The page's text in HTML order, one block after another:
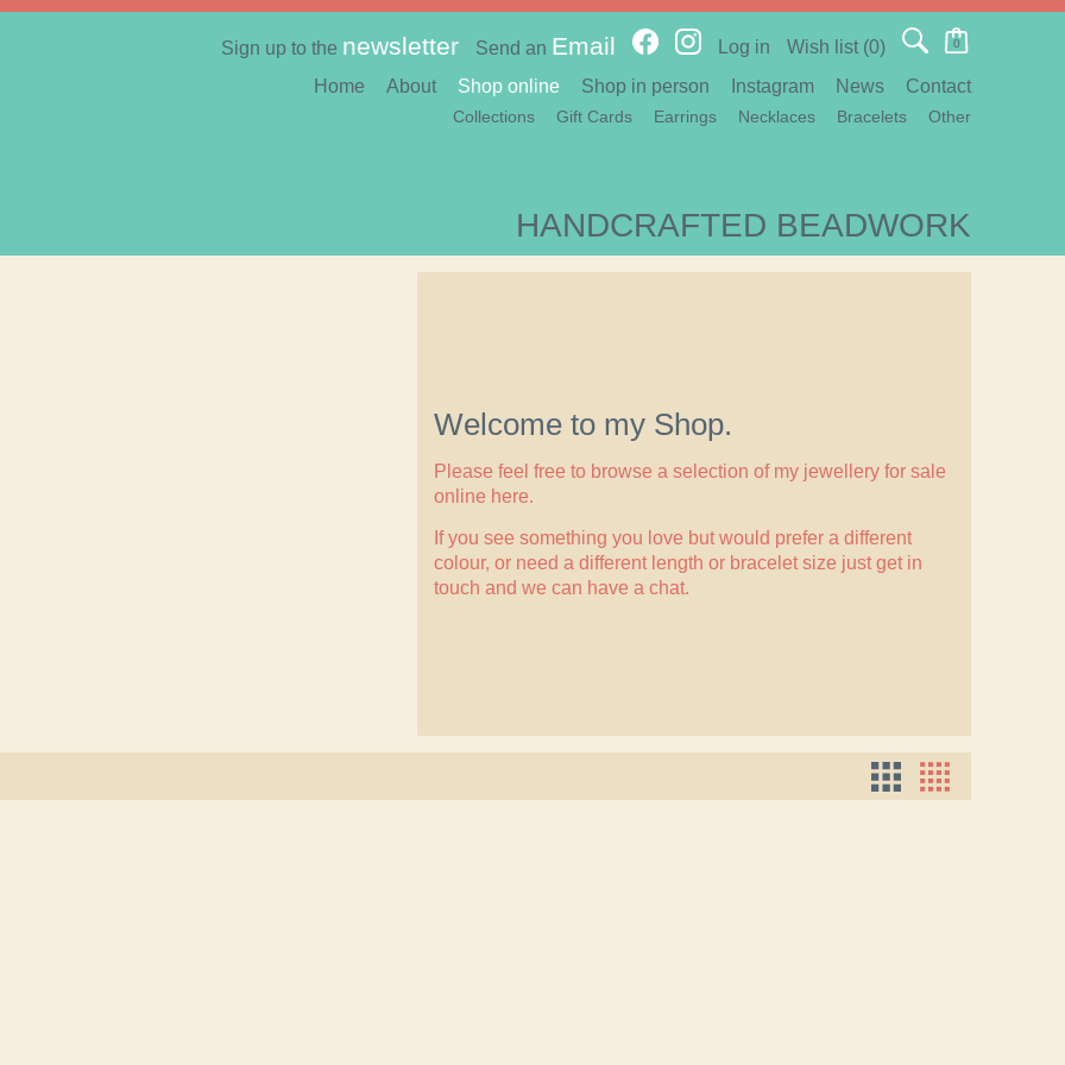
Sign up to the newsletter Send an Email Log in Wish list (0) 0
HANDCRAFTED BEADWORK
Home About Shop online
Collections Gift Cards Earrings Necklaces Bracelets Other
Shop in person Instagram News Contact
Welcome to my Shop.
Please feel free to browse a selection of my jewellery for sale
online here.
If you see something you love but would prefer a different
colour, or need a different length or bracelet size just get in
touch and we can have a chat.